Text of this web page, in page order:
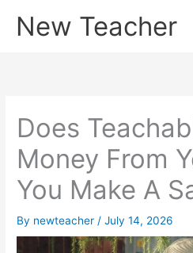
New Teacher
Does
Money From
You Make A
By newteacher /July 14, 2026